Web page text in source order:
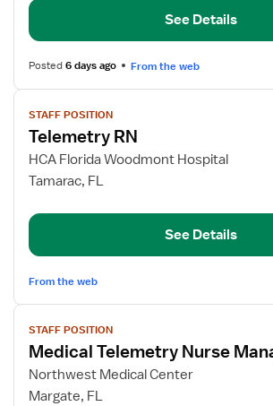
See Details
Posted6 days ago From the web
View
job
details
for
Telemetry
STAFF POSITION
Telemetry RN
HCA Florida Woodmont Hospital
Tamarac, FL
See Details
From the web
View
job
details
for
Medical
STAFF POSITION
Medical Telemetry Nurse
Northwest Medical Center
Margate, FL